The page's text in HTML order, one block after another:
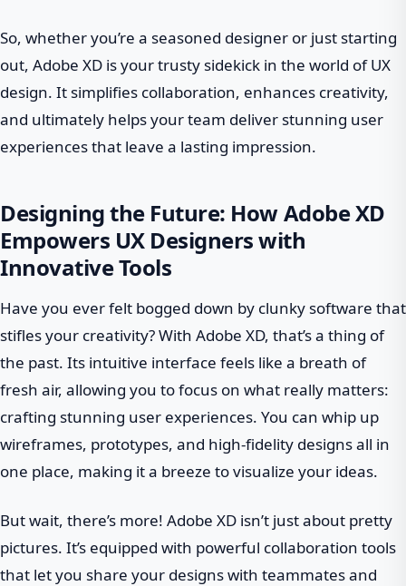
So, whether you’re a seasoned designer or just starting
out, Adobe XD is your trusty sidekick in the world of UX
design. It simplifies collaboration, enhances creativity,
and ultimately helps your team deliver stunning user
experiences that leave a lasting impression.
Designing the Future: How Adobe XD
Empowers UX Designers with
Innovative Tools
Have you ever felt bogged down by clunky software that
stifles your creativity? With Adobe XD, that’s a thing of
the past. Its intuitive interface feels like a breath of
fresh air, allowing you to focus on what really matters:
crafting stunning user experiences. You can whip up
wireframes, prototypes, and high-fidelity designs all in
one place, making it a breeze to visualize your ideas.
But wait, there’s more! Adobe XD isn’t just about pretty
pictures. It’s equipped with powerful collaboration tools
that let you share your designs with teammates and